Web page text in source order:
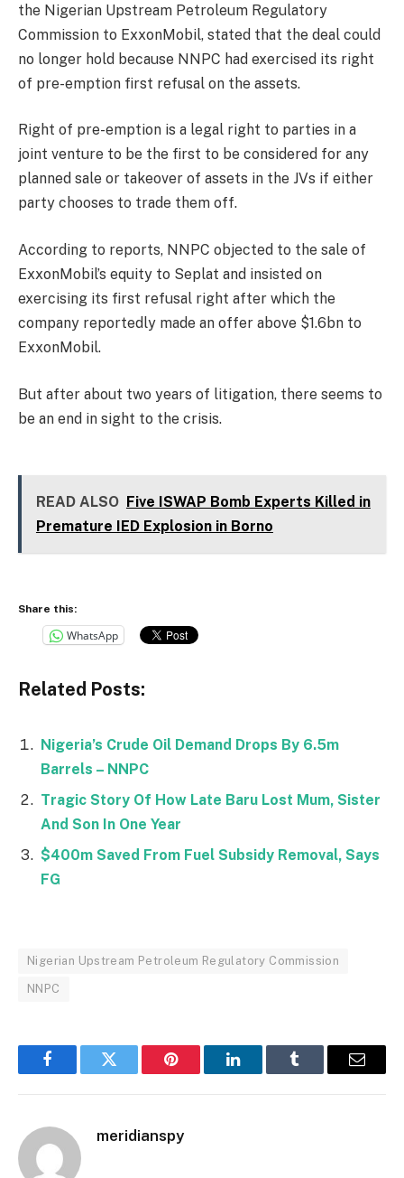
the Nigerian Upstream Petroleum Regulatory
Commission to ExxonMobil, stated that the deal could
no longer hold because NNPC had exercised its right
of pre-emption first refusal on the assets.
Right of pre-emption is a legal right to parties in a
joint venture to be the first to be considered for any
planned sale or takeover of assets in the JVs if either
party chooses to trade them off.
According to reports, NNPC objected to the sale of
ExxonMobil’s equity to Seplat and insisted on
exercising its first refusal right after which the
company reportedly made an offer above $1.6bn to
ExxonMobil.
But after about two years of litigation, there seems to
be an end in sight to the crisis.
READ ALSO Five ISWAP Bomb Experts Killed in
Premature IED Explosion in Borno
Share this:
WhatsApp
Related Posts:
Nigeria’s Crude Oil Demand Drops By 6.5m
Barrels – NNPC
Tragic Story Of How Late Baru Lost Mum, Sister
And Son In One Year
$400m Saved From Fuel Subsidy Removal, Says
FG
Nigerian Upstream Petroleum Regulatory Commission
NNPC
FacebookTwitter Pinterest LinkedInTumblr Email
meridianspy